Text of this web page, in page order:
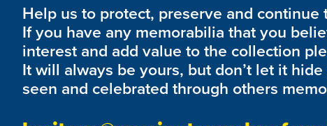
Help us to protect, preserve and continue
If you have any memorabilia that you
interest and add value to the collection
It will always be yours, but don’t let it
seen and celebrated through others